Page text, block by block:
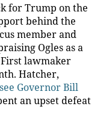
for Trump on the
behind the
member and
Ogles as a
lawmaker
Hatcher,
Governor Bill
an upset defeat